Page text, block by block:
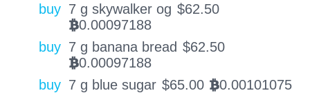
buy 7 g skywalker og $62.50
BTC0.00097188
buy 7 g banana bread $62.50
BTC0.00097188
buy 7 g blue sugar $65.00 BTC0.00101075